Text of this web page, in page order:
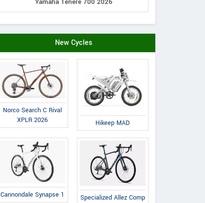
New Cycles
Norco Search C Rival
XPLR 2026
Hikeep MAD
Cannondale Synapse 1 Specialized Allez Comp